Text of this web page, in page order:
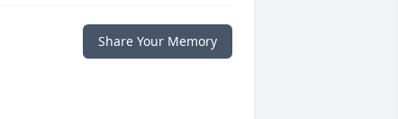
Share Your Memory